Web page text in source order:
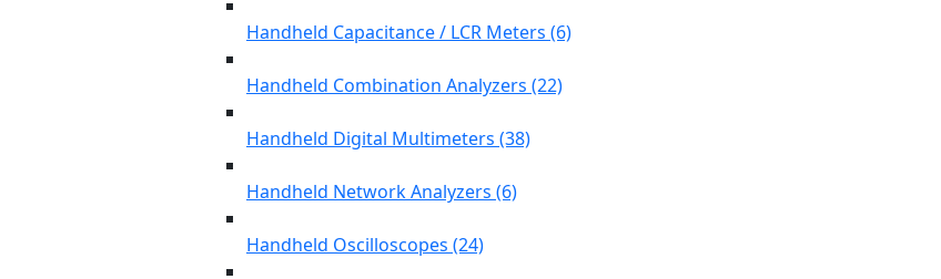
Handheld Capacitance / LCR Meters (6)
Handheld Combination Analyzers (22)
Handheld Digital Multimeters (38)
Handheld Network Analyzers (6)
Handheld Oscilloscopes (24)